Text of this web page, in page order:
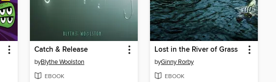
Catch & Release
byBlythe Woolston
EBOOK
Lost in the River of Grass
byGinny Rorby
EBOOK